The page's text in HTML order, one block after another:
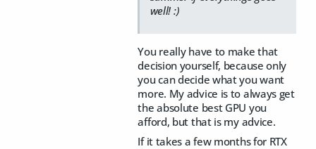
well! :)
You really have to make that
decision yourself, because only
you can decide what you want
more. My advice is to always get
the absolute best GPU you
afford, but that is my advice.
If it takes a few months for RTX